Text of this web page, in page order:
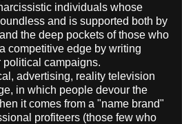
individuals whose
and is supported both by
the deep pockets of those who
competitive edge by writing
campaigns.
advertising, reality television
in which people devour the
it comes from a "name brand"
profiteers (those few who